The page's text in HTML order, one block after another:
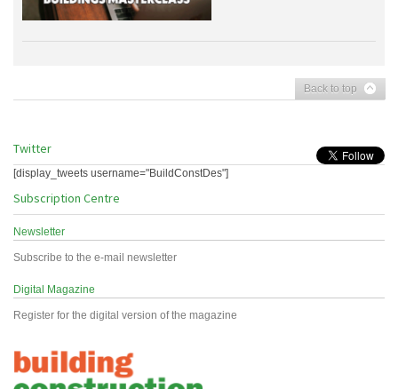
Back to top
Twitter
[display_tweets username="BuildConstDes"]
Subscription Centre
Newsletter
Subscribe to the e-mail newsletter
Digital Magazine
Register for the digital version of the magazine